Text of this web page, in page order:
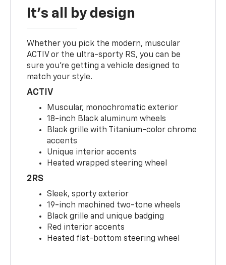
It's all by design
Whether you pick the modern, muscular
ACTIV or the ultra-sporty RS, you can be
sure you’re getting a vehicle designed to
match your style.
ACTIV
Muscular, monochromatic exterior
18-inch Black aluminum wheels
Black grille with Titanium-color chrome
accents
Unique interior accents
Heated wrapped steering wheel
2RS
Sleek, sporty exterior
19-inch machined two-tone wheels
Black grille and unique badging
Red interior accents
Heated flat-bottom steering wheel